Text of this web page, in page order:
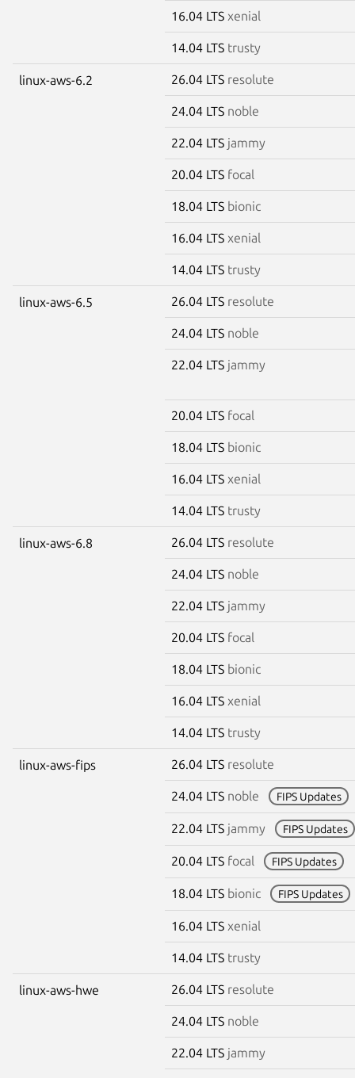
16.04 LTS xenial
14.04 LTS trusty
linux-aws-6.2 26.04 LTS resolute
24.04 LTS noble
22.04 LTS jammy
20.04 LTS focal
18.04 LTS bionic
16.04 LTS xenial
14.04 LTS trusty
linux-aws-6.5 26.04 LTS resolute
24.04 LTS noble
22.04 LTS jammy
20.04 LTS focal
18.04 LTS bionic
16.04 LTS xenial
14.04 LTS trusty
linux-aws-6.8 26.04 LTS resolute
24.04 LTS noble
22.04 LTS jammy
20.04 LTS focal
18.04 LTS bionic
16.04 LTS xenial
14.04 LTS trusty
linux-aws-fips 26.04 LTS resolute
24.04 LTS noble FIPS Updates
22.04 LTS jammy FIPS Updates
20.04 LTS focal FIPS Updates
18.04 LTS bionic FIPS Updates
16.04 LTS xenial
14.04 LTS trusty
linux-aws-hwe 26.04 LTS resolute
24.04 LTS noble
22.04 LTS jammy